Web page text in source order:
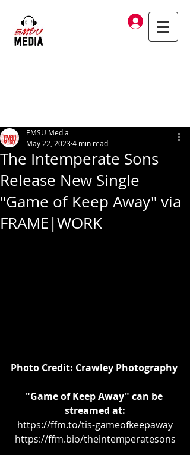
Log In
The Intemperate Sons
Release New Single
"Game of Keep Away" via
FRAME|WORK
EMSU Media
May 22, 20234 min read
Photo Credit: Crawley Photography
"Game of Keep Away" can be
streamed at:
https://ffm.to/tis-gameofkeepaway
https://ffm.bio/theintemperatesons